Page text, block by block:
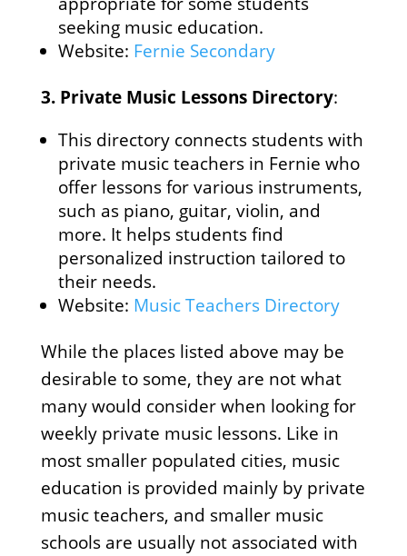
seeking music education.
Website: Fernie Secondary
3. Private Music Lessons Directory:
This directory connects students with
private music teachers in Fernie who
offer lessons for various instruments,
such as piano, guitar, violin, and
more. It helps students find
personalized instruction tailored to
their needs.
Website: Music Teachers Directory
While the places listed above may be
desirable to some, they are not what
many would consider when looking for
weekly private music lessons. Like in
most smaller populated cities, music
education is provided mainly by private
music teachers, and smaller music
schools are usually not associated with